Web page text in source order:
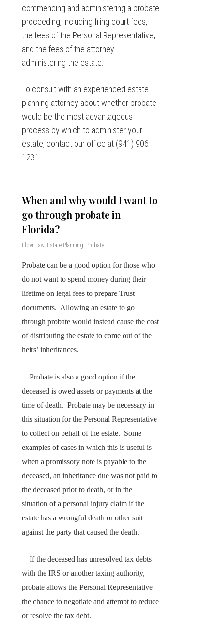
commencing and administering a probate
proceeding, including filing court fees,
the fees of the Personal Representative,
and the fees of the attorney
administering the estate.
To consult with an experienced estate
planning attorney about whether probate
would be the most advantageous
process by which to administer your
estate, contact our office at (941) 906-
1231.
When and why would I want to
go through probate in
Florida?
Elder Law, Estate Planning, Probate
Probate can be a good option for those who
do not want to spend money during their
lifetime on legal fees to prepare Trust
documents. Allowing an estate to go
through probate would instead cause the cost
of distributing the estate to come out of the
heirs’ inheritances.
Probate is also a good option if the
deceased is owed assets or payments at the
time of death. Probate may be necessary in
this situation for the Personal Representative
to collect on behalf of the estate. Some
examples of cases in which this is useful is
when a promissory note is payable to the
deceased, an inheritance due was not paid to
the deceased prior to death, or in the
situation of a personal injury claim if the
estate has a wrongful death or other suit
against the party that caused the death.
If the deceased has unresolved tax debts
with the IRS or another taxing authority,
probate allows the Personal Representative
the chance to negotiate and attempt to reduce
or resolve the tax debt.